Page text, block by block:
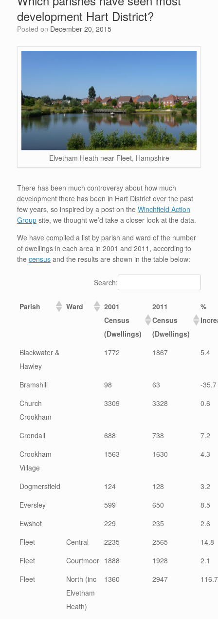
o
o
k
n p
p
development Hart District?
Posted on December 20, 2015
Elvetham Heath near Fleet, Hampshire
There has been much controversy about how much
development there has been in Hart District over the past
few years, so inspired by a post on the Winchfield Action
Group site, we thought we’d take a closer look at the data.
We have compiled a list by parish and ward of the number
of dwellings in each area in 2001 and 2011, according to
the census and the results are shown in the table below:
Search:
Parish Ward
2001
Census
(Dwellings)
2011
Census
(Dwellings)
%
Blackwater &
Hawley
1772 1867 5.4
Bramshill 98 63
-35.7
Church
Crookham
3309 3328 0.6
Crondall 688 738
7.2
Crookham
Village
1563 1630 4.3
Dogmersfield 124 128
3.2
Eversley
599 650
8.5
Ewshot
229 235
2.6
Fleet
Central 2235 2565
14.8
Fleet
Courtmoor 1888 1928
2.1
Fleet
North (inc
Elvetham
Heath)
1360 2947 116.7